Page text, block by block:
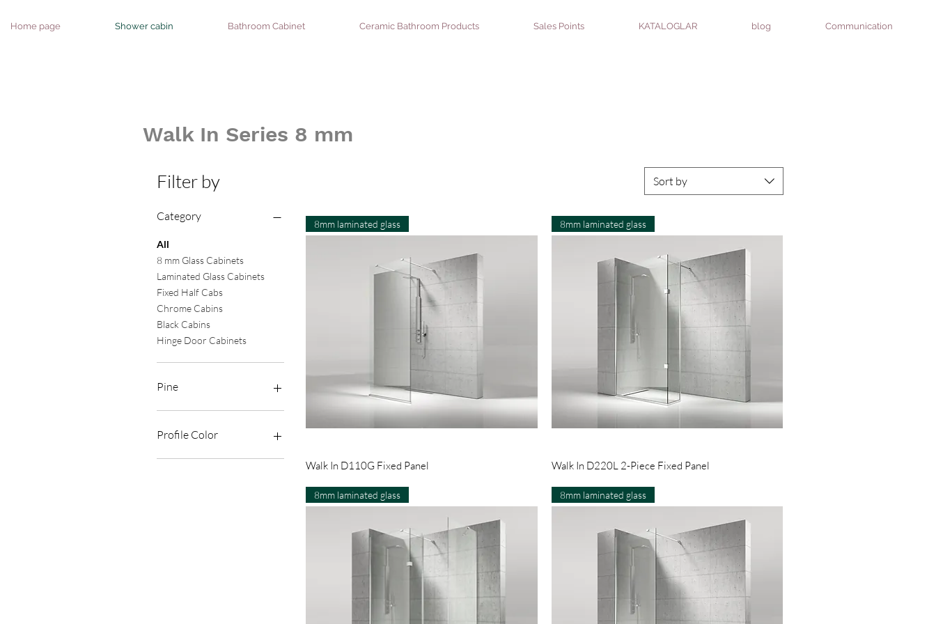
Home page Shower cabin Bathroom Cabinet Ceramic Bathroom Products Sales Points KATALOGLAR blog Communication
Walk In Series 8 mm
Filter by
Category
All
8 mm Glass Cabinets
Laminated Glass Cabinets
Fixed Half Cabs
Chrome Cabins
Black Cabins
Hinge Door Cabinets
Pine
4+4 Laminated
Temperature
Sandblasting Pattern
Profile Color
Bright Anodized Chrome
Sort by
Quick View
8mm laminated glass
Walk In D110G Fixed Panel Quick View
8mm laminated glass
Walk In D220L 2-Piece Fixed Panel
8mm laminated glass 8mm laminated glass